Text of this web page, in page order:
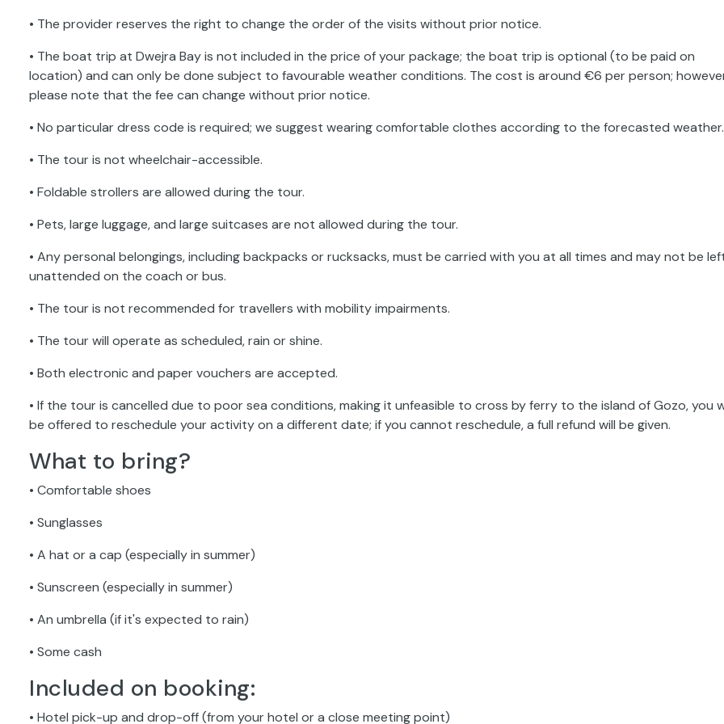
• The provider reserves the right to change the order of the visits without prior notice.
• The boat trip at Dwejra Bay is not included in the price of your package; the boat trip is optional (to be paid on
location) and can only be done subject to favourable weather conditions. The cost is around €6 per person;
please note that the fee can change without prior notice.
• No particular dress code is required; we suggest wearing comfortable clothes according to the forecasted weather.
• The tour is not wheelchair-accessible.
• Foldable strollers are allowed during the tour.
• Pets, large luggage, and large suitcases are not allowed during the tour.
• Any personal belongings, including backpacks or rucksacks, must be carried with you at all times and may not be
unattended on the coach or bus.
• The tour is not recommended for travellers with mobility impairments.
• The tour will operate as scheduled, rain or shine.
• Both electronic and paper vouchers are accepted.
• If the tour is cancelled due to poor sea conditions, making it unfeasible to cross by ferry to the island of Gozo, you
be offered to reschedule your activity on a different date; if you cannot reschedule, a full refund will be given.
What to bring?
• Comfortable shoes
• Sunglasses
• A hat or a cap (especially in summer)
• Sunscreen (especially in summer)
• An umbrella (if it's expected to rain)
• Some cash
Included on booking:
• Hotel pick-up and drop-off (from your hotel or a close meeting point)